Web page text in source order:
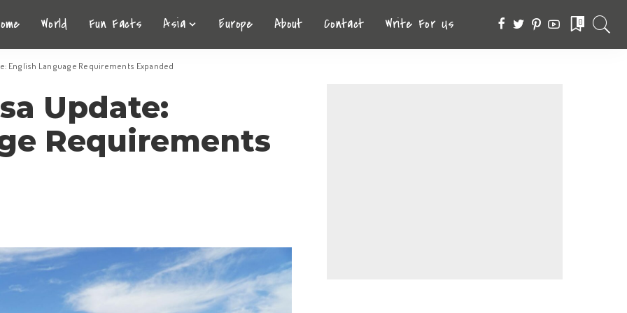
World Fun Facts Asia Europe About Contact Write For Us 0
English Language Requirements Expanded
Update:
Requirements